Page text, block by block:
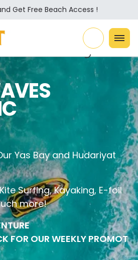
Get Free Beach Access !
Yas Bay and Hudariyat
Surfing, Kayaking, E-foil
more!
FOR OUR WEEKLY PROMOT